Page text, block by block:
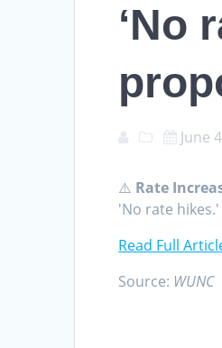
‘No
June
⚠️ Rate
'No rate
Read Full
Source: WUNC